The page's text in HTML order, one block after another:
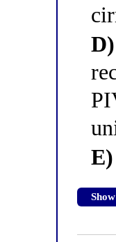
D)
E)